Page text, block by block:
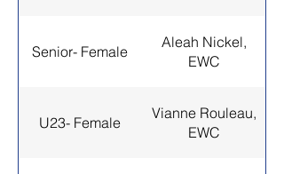
Senior- Female
Aleah Nickel,
EWC
U23- Female
Vianne Rouleau,
EWC